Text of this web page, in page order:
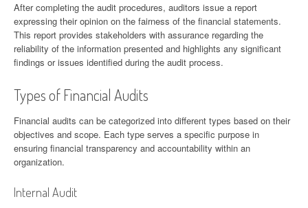
After completing the audit procedures, auditors issue a report
expressing their opinion on the fairness of the financial statements.
This report provides stakeholders with assurance regarding the
reliability of the information presented and highlights any significant
findings or issues identified during the audit process.
Types of Financial Audits
Financial audits can be categorized into different types based on their
objectives and scope. Each type serves a specific purpose in
ensuring financial transparency and accountability within an
organization.
Internal Audit